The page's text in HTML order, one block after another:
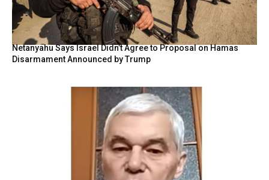
Netanyahu Says Israel Didn’t Agree to Proposal on Hamas
Disarmament Announced by Trump